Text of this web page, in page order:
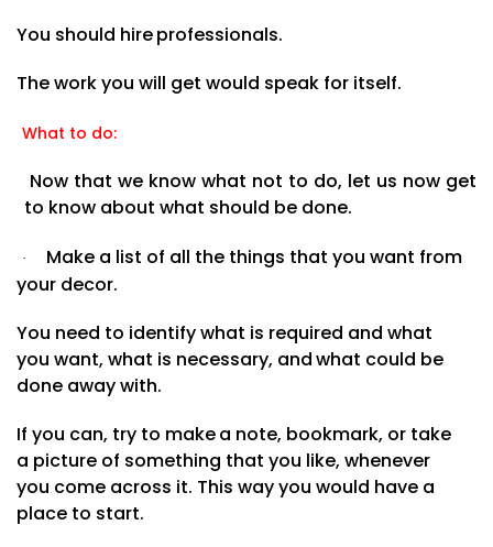
You should hireprofessionals.
The work you will get would speak for itself.
What to do:
Now that we know what not to do, let us now get
to know about what should be done.
·
Make a list of all the things that you want from
your decor.
You need to identify what is required and what
you want, what is necessary, andwhat could be
done away with.
If you can, try to makea note, bookmark, or take
a picture of something that you like, whenever
you come across it. This way you would have a
place to start.